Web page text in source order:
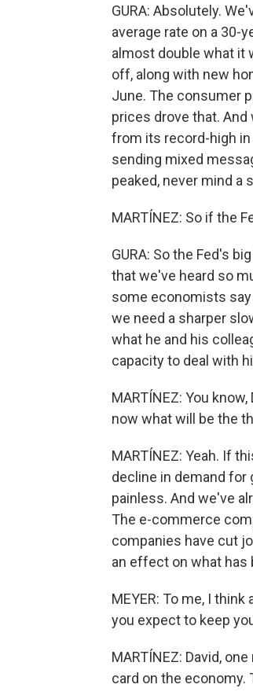
GURA: Absolutely.
average rate on a 30-
almost double what it
off, along with new
June. The consumer
prices drove that.
from its record-high
sending mixed
peaked, never mind a
MARTÍNEZ: So if the
GURA: So the Fed's
that we've heard so
some economists
we need a sharper
what he and his
capacity to deal with
MARTÍNEZ: You
now what will be the
MARTÍNEZ: Yeah. If
decline in demand for
painless. And we've
The e-commerce
companies have cut
an effect on what has
MEYER: To me, I
you expect to keep
MARTÍNEZ: David,
card on the economy.